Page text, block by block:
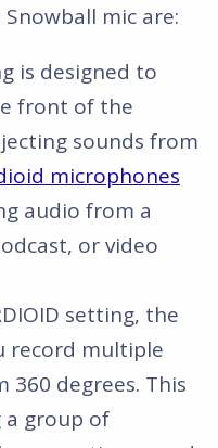
mic are:
is designed to
front of the
sounds from
microphones
audio from a
or video
setting, the
record multiple
360 degrees. This
a group of